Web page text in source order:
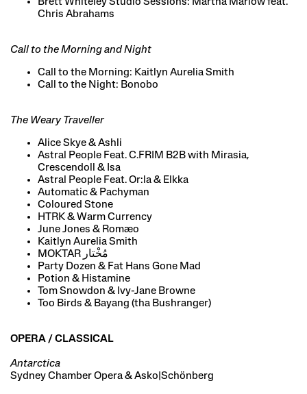
Chris Abrahams
Call to the Morning and Night
Call to the Morning: Kaitlyn Aurelia Smith
Call to the Night: Bonobo
The Weary Traveller
Alice Skye & Ashli
Astral People Feat. C.FRIM B2B with Mirasia,
Crescendoll & Isa
Astral People Feat. Or:la & Elkka
Automatic & Pachyman
Coloured Stone
HTRK & Warm Currency
June Jones & Romæo
Kaitlyn Aurelia Smith
Party Dozen & Fat Hans Gone Mad
Potion & Histamine
Tom Snowdon & Ivy-Jane Browne
Too Birds & Bayang (tha Bushranger)
OPERA / CLASSICAL
Antarctica
Sydney Chamber Opera & Asko|Schönberg